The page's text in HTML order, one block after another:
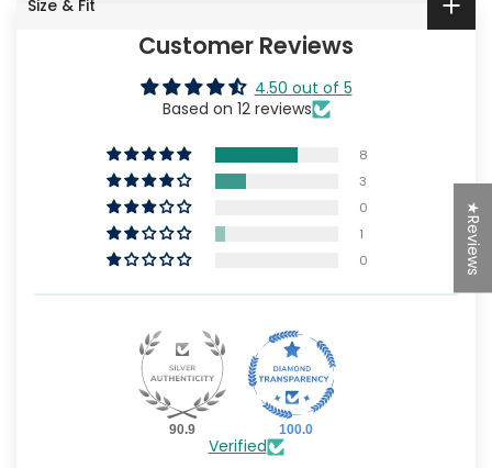
Size & Fit
Customer Reviews
4.50 out of 5
Based on 12 reviews
8
3
0
1
0
90.9 100.0
Verified
★Reviews